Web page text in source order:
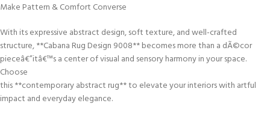
Make Pattern & Comfort Converse
With its expressive abstract design, soft texture, and well-crafted
structure, **Cabana Rug Design 9008** becomes more than a dÃ©cor
pieceâ€”itâ€™s a center of visual and sensory harmony in your space.
Choose
this **contemporary abstract rug** to elevate your interiors with artful
impact and everyday elegance.